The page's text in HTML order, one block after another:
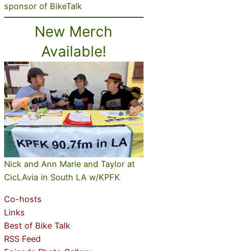
sponsor of BikeTalk
New Merch
Available!
Nick and Ann Marie and Taylor at
CicLAvia in South LA w/KPFK
Co-hosts
Links
Best of Bike Talk
RSS Feed